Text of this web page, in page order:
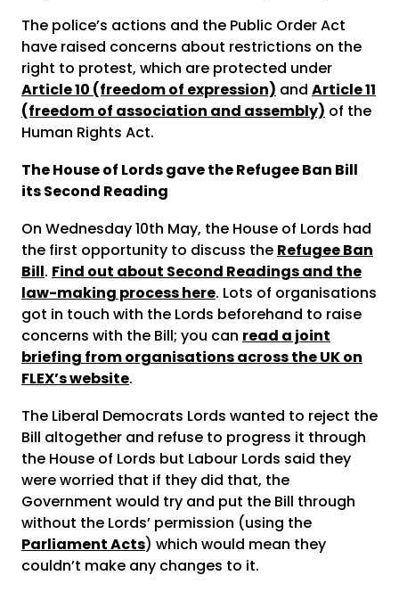
The police’s actions and the Public Order Act
have raised concerns about restrictions on the
right to protest, which are protected under
Article 10 (freedom of expression) and Article 11
(freedom of association and assembly) of the
Human Rights Act.
The House of Lords gave the Refugee Ban Bill
its Second Reading
On Wednesday 10th May, the House of Lords had
the first opportunity to discuss the Refugee Ban
Bill. Find out about Second Readings and the
law-making process here. Lots of organisations
got in touch with the Lords beforehand to raise
concerns with the Bill; you can read a joint
briefing from organisations across the UK on
FLEX’s website.
The Liberal Democrats Lords wanted to reject the
Bill altogether and refuse to progress it through
the House of Lords but Labour Lords said they
were worried that if they did that, the
Government would try and put the Bill through
without the Lords’ permission (using the
Parliament Acts) which would mean they
couldn’t make any changes to it.